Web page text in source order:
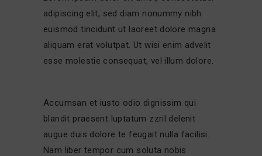
adipiscing elit, sed diam nonummy nibh
euismod tincidunt ut laoreet dolore magna
aliquam erat volutpat. Ut wisi enim advelit
esse molestie consequat, vel illum dolore.
Accumsan et iusto odio dignissim qui
blandit praesent luptatum zzril delenit
augue duis dolore te feugait nulla facilisi.
Nam liber tempor cum soluta nobis